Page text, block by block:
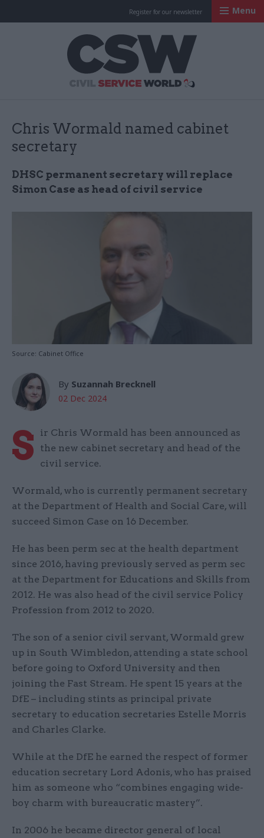
Register for our newsletter Menu
Chris Wormald named cabinet
secretary
DHSC permanent secretary will replace
Simon Case as head of civil service
Source: Cabinet Office
By Suzannah Brecknell
02 Dec 2024
S
ir Chris Wormald has been announced as
the new cabinet secretary and head of the
civil service.
Wormald, who is currently permanent secretary
at the Department of Health and Social Care, will
succeed Simon Case on 16 December.
He has been perm sec at the health department
since 2016, having previously served as perm sec
at the Department for Educations and Skills from
2012. He was also head of the civil service Policy
Profession from 2012 to 2020.
The son of a senior civil servant, Wormald grew
up in South Wimbledon, attending a state school
before going to Oxford University and then
joining the Fast Stream. He spent 15 years at the
DfE – including stints as principal private
secretary to education secretaries Estelle Morris
and Charles Clarke.
While at the DfE he earned the respect of former
education secretary Lord Adonis, who has praised
him as someone who “combines engaging wide-
boy charm with bureaucratic mastery”.
In 2006 he became director general of local